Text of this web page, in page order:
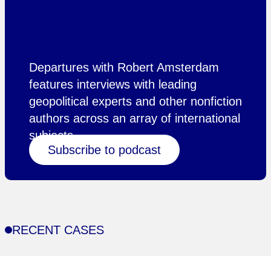
Departures with Robert Amsterdam
features interviews with leading
geopolitical experts and other nonfiction
authors across an array of international
subjects.
Subscribe to podcast
RECENT CASES